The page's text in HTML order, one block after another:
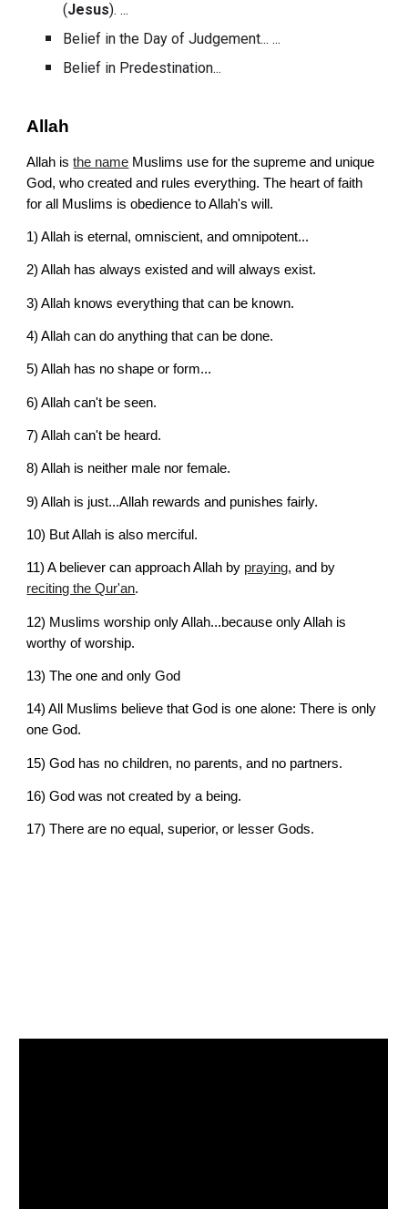
(Jesus). ...
Belief in the Day of Judgement... ...
Belief in Predestination...
Allah
Allah is the name Muslims use for the supreme and unique
God, who created and rules everything. The heart of faith
for all Muslims is obedience to Allah's will.
1) Allah is eternal, omniscient, and omnipotent...
2) Allah has always existed and will always exist.
3) Allah knows everything that can be known.
4) Allah can do anything that can be done.
5) Allah has no shape or form...
6) Allah can't be seen.
7) Allah can't be heard.
8) Allah is neither male nor female.
9) Allah is just...Allah rewards and punishes fairly.
10) But Allah is also merciful.
11) A believer can approach Allah by praying, and by
reciting the Qur'an.
12) Muslims worship only Allah...because only Allah is
worthy of worship.
13) The one and only God
14) All Muslims believe that God is one alone: There is only
one God.
15) God has no children, no parents, and no partners.
16) God was not created by a being.
17) There are no equal, superior, or lesser Gods.